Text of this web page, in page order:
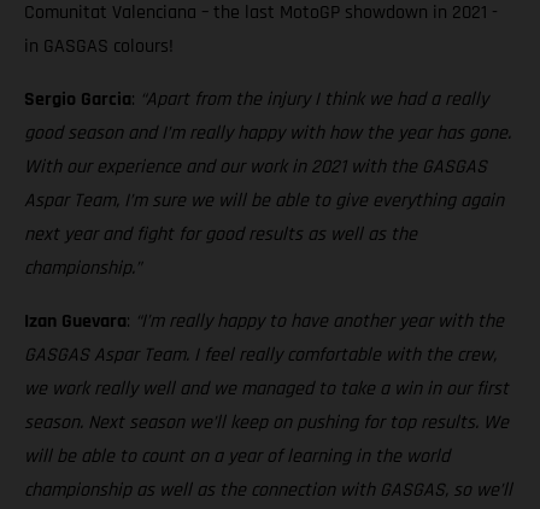
Comunitat Valenciana – the last MotoGP showdown in 2021 -
in GASGAS colours!
Sergio Garcia: “Apart from the injury I think we had a really
good season and I’m really happy with how the year has gone.
With our experience and our work in 2021 with the GASGAS
Aspar Team, I’m sure we will be able to give everything again
next year and fight for good results as well as the
championship.”
Izan Guevara: “I’m really happy to have another year with the
GASGAS Aspar Team. I feel really comfortable with the crew,
we work really well and we managed to take a win in our first
season. Next season we’ll keep on pushing for top results. We
will be able to count on a year of learning in the world
championship as well as the connection with GASGAS, so we’ll